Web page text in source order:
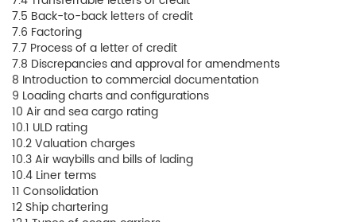
7.5 Back-to-back letters of credit
7.6 Factoring
7.7 Process of a letter of credit
7.8 Discrepancies and approval for amendments
8 Introduction to commercial documentation
9 Loading charts and configurations
10 Air and sea cargo rating
10.1 ULD rating
10.2 Valuation charges
10.3 Air waybills and bills of lading
10.4 Liner terms
11 Consolidation
12 Ship chartering